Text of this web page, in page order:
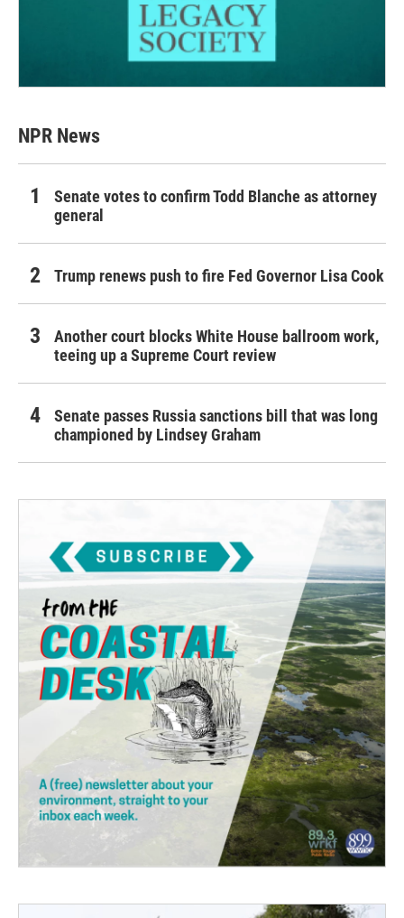
NPR News
Senate votes to confirm Todd Blanche as attorney
general
Trump renews push to fire Fed Governor Lisa Cook
Another court blocks White House ballroom work,
teeing up a Supreme Court review
Senate passes Russia sanctions bill that was long
championed by Lindsey Graham